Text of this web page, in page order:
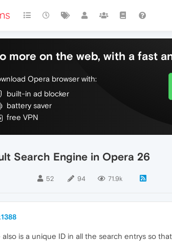
more on the web, with a fast
Opera browser with:
built-in ad blocker
battery saver
free VPN
Search Engine in Opera 26
52 94 71.9k
is a unique ID in all the search entrys so